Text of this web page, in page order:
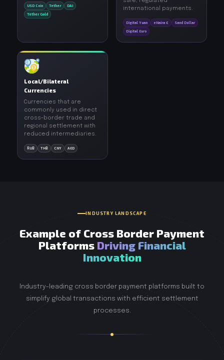
USD Coin Tether DAI
Tether Gold
international payments.
Digital Yuan eNaira € Sand Dollar
Digital Euro
Local/Bilateral
Currencies
Currencies that are
commonly used in direct
cross-border trade and
regional settlement with
reduced intermediaries.
RUB THB CNY AED
INDUSTRY LANDSCAPE
Example of Cross Border Payment
Platforms Driving Financial
Innovation
Industry-leading cross border payment platforms built to
simplify global transactions with efficient settlement
processes.